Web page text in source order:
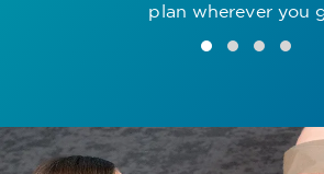
plan wherever you